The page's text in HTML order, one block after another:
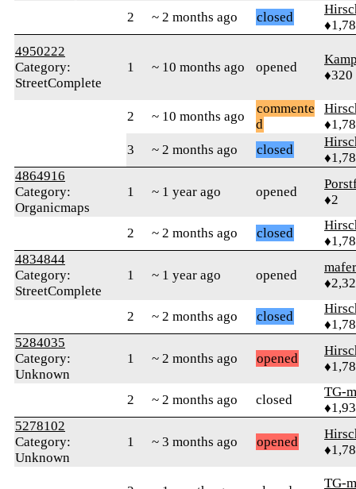
2 ~ 2 months ago closed
4950222
Category:
StreetComplete
1 ~ 10 months ago opened
♦320
2 ~ 10 months ago
commente
d
3
~ 2 months ago closed
4864916
Category:
Organicmaps
1 ~ 1 year ago opened
♦2
2 ~ 2 months ago closed
4834844
Category:
StreetComplete
1 ~ 1 year ago opened
2 ~ 2 months ago closed
5284035
Category:
Unknown
1 ~ 2 months ago opened
2 ~ 2 months ago closed
TG-
5278102
Category:
Unknown
1 ~ 3 months ago opened
TG-